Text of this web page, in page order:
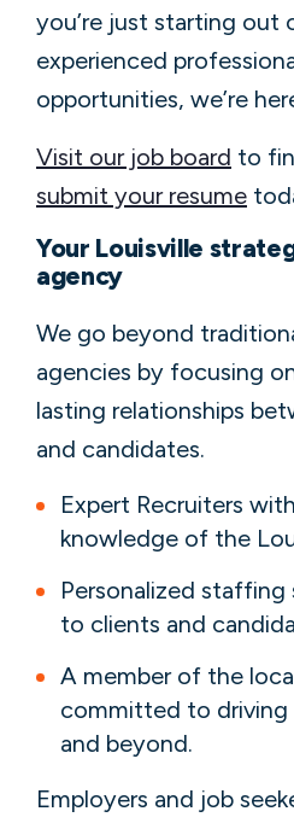
you’re just starting out
experienced
opportunities, we’re
Visit our job board to
submit your resume
Your Louisville
agency
We go beyond
agencies by focusing
lasting relationships
and candidates.
Expert Recruiters
knowledge of the
Personalized
to clients and
A member of the
committed to driving
and beyond.
Employers and job